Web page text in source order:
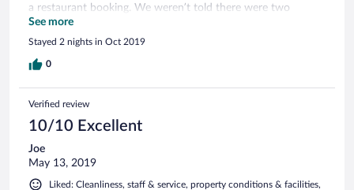
a restaurant booking. We weren’t told there were two
restaurants and we didn’t get to try the michelin star resto.
We asked to be put on a waitlist and they did email us with a
cancellation but when we called to ask they said the email
was WRONG. They did not explain this at all and it caused a
own eggs...
See more
Stayed 2 nights in Oct 2019
0
Verified review
10/10 Excellent
Joe
May 13, 2019
Liked: Cleanliness, staff & service, property conditions & facilities,